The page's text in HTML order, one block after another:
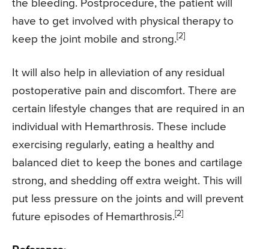
the bleeding. Postprocedure, the patient will
have to get involved with physical therapy to
keep the joint mobile and strong.[2]
It will also help in alleviation of any residual
postoperative pain and discomfort. There are
certain lifestyle changes that are required in an
individual with Hemarthrosis. These include
exercising regularly, eating a healthy and
balanced diet to keep the bones and cartilage
strong, and shedding off extra weight. This will
put less pressure on the joints and will prevent
future episodes of Hemarthrosis.[2]